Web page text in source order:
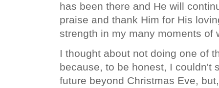
has been there and He will
praise and thank Him for His
strength in my many moments of
I thought about not doing one of
because, to be honest, I couldn't
future beyond Christmas Eve,